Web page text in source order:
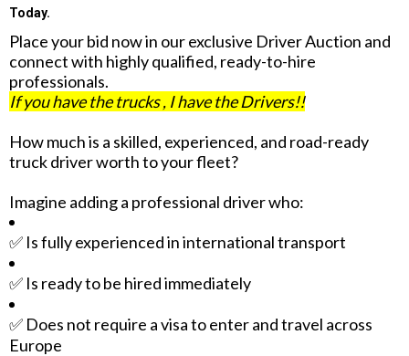
Today.
Place your bid now in our exclusive Driver Auction and
connect with highly qualified, ready-to-hire
professionals.
If you have the trucks , I have the Drivers!!
How much is a skilled, experienced, and road-ready
truck driver worth to your fleet?
Imagine adding a professional driver who:
✅ Is fully experienced in international transport
✅ Is ready to be hired immediately
✅ Does not require a visa to enter and travel across
Europe